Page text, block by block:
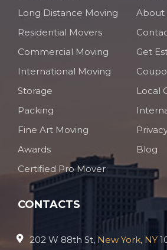
Long Distance Moving
Residential Movers
Commercial Moving
International Moving
Storage
Packing
Fine Art Moving
Awards
Certified Pro Mover
About
Get
Local
Blog
CONTACTS
202 W 88th St, New York, NY